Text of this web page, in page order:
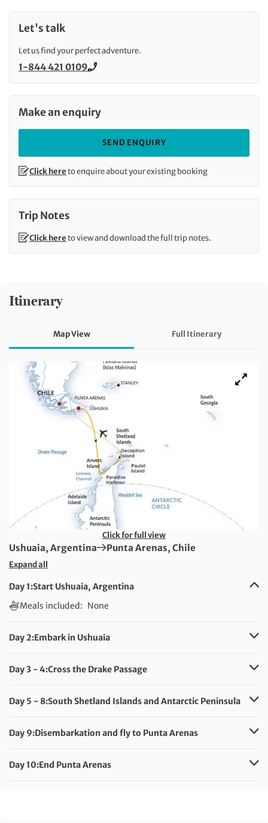
Itinerary
Map View Full Itinerary
Click for full view
First Destination:
Ushuaia, Argentina Next Destination:
Punta Arenas, Chile
Expand all
Day 1:Start Ushuaia, Argentina
Meals included: None
Day 2:Embark in Ushuaia
Day 3 - 4:Cross the Drake Passage
Day 5 - 8:South Shetland Islands and Antarctic Peninsula
Day 9:Disembarkation and fly to Punta Arenas
Day 10:End Punta Arenas
Let's talk
Let us find your perfect adventure.
Call us on
1-844 421 0109
Make an enquiry
SEND ENQUIRY
Click hereto enquire about your existing booking
Trip Notes
Click hereto view and download the full trip notes.